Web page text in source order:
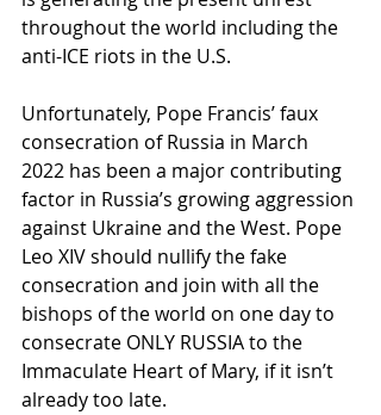
throughout the world including the
anti-ICE riots in the U.S.
Unfortunately, Pope Francis’ faux
consecration of Russia in March
2022 has been a major contributing
factor in Russia’s growing aggression
against Ukraine and the West. Pope
Leo XIV should nullify the fake
consecration and join with all the
bishops of the world on one day to
consecrate ONLY RUSSIA to the
Immaculate Heart of Mary, if it isn’t
already too late.